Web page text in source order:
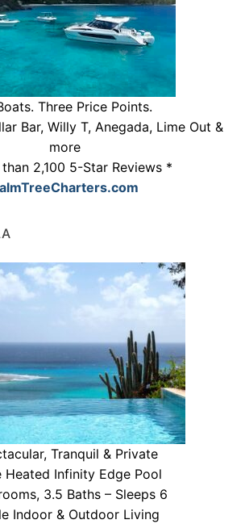
Three Price Points.
Bar, Willy T, Anegada, Lime Out &
more
2,100 5-Star Reviews *
Tranquil & Private
Heated Infinity Edge Pool
3.5 Baths – Sleeps 6
Indoor & Outdoor Living